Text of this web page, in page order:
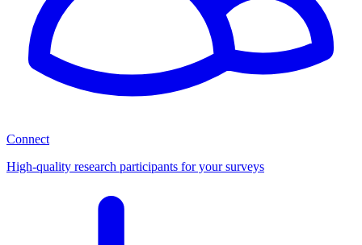
Connect
High-quality research participants for your surveys